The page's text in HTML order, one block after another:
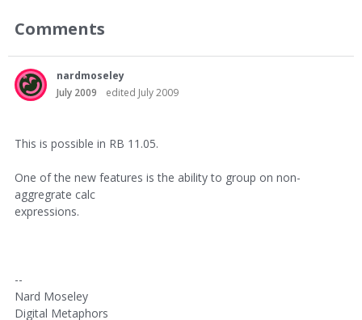
Comments
nardmoseley
July 2009
edited July 2009
This is possible in RB 11.05.
One of the new features is the ability to group on non-
aggregrate calc
expressions.
--
Nard Moseley
Digital Metaphors